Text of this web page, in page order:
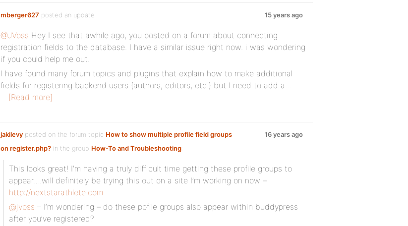
mberger627 posted an update 15 years ago
@JVoss Hey I see that awhile ago, you posted on a forum about connecting
registration fields to the database. I have a similar issue right now. i was wondering
if you could help me out.
I have found many forum topics and plugins that explain how to make additional
fields for registering backend users (authors, editors, etc.) but I need to add a…
[Read more]
jakilevy posted on the forum topic How to show multiple profile field groups
on register.php? in the group How-To and Troubleshooting:
16 years ago
This looks great! I’m having a truly difficult time getting these profile groups to
appear….will definitely be trying this out on a site I’m working on now –
http://nextstarathlete.com
@jvoss – I’m wondering – do these pofile groups also appear within buddypress
after you’ve registered?